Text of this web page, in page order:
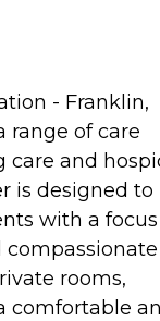
- Franklin,
range of care
care and
is designed to
with a
rooms,
comfortable